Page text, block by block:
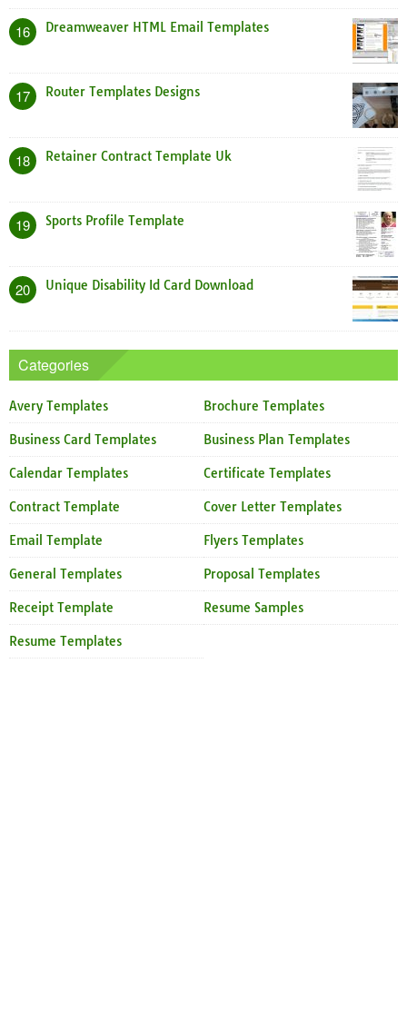
16 Dreamweaver HTML Email Templates
17 Router Templates Designs
18 Retainer Contract Template Uk
19 Sports Profile Template
20 Unique Disability Id Card Download
Categories
Avery Templates Brochure Templates
Business Card Templates Business Plan Templates
Calendar Templates Certificate Templates
Contract Template Cover Letter Templates
Email Template Flyers Templates
General Templates Proposal Templates
Receipt Template Resume Samples
Resume Templates